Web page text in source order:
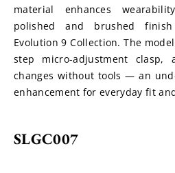
material enhances
polished and brushed
Evolution 9 Collection. The
step micro-adjustment clasp,
changes without tools — an
enhancement for everyday fit
SLGC007